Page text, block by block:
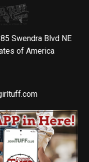
Swendra Blvd NE
of America